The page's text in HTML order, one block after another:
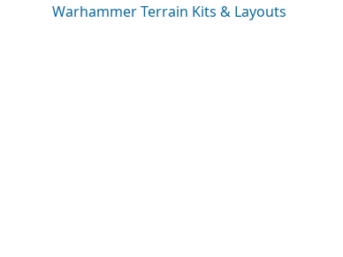
Warhammer Terrain Kits & Layouts